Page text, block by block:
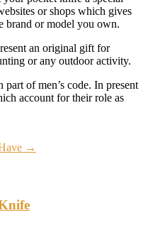
or shops which gives
brand or model you own.
an original gift for
or any outdoor activity.
of men’s code. In present
account for their role as
→